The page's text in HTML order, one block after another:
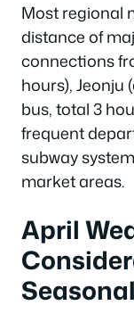
Most regional
distance of
connections
hours), Jeonju
bus, total 3
frequent
subway
market areas.
April